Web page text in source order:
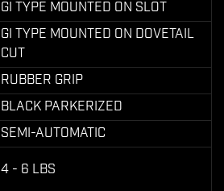
GI TYPE MOUNTED ON SLOT
GI TYPE MOUNTED ON DOVETAIL
CUT
RUBBER GRIP
BLACK PARKERIZED
SEMI-AUTOMATIC
4 - 6 LBS